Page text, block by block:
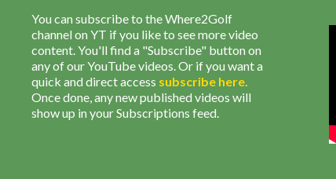
You can subscribe to the Where2Golf
channel on YT if you like to see more video
content. You'll find a "Subscribe" button on
any of our YouTube videos. Or if you want a
quick and direct access subscribe here.
Once done, any new published videos will
show up in your Subscriptions feed.